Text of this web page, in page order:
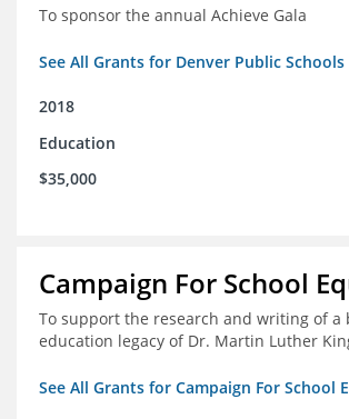
To sponsor the annual Achieve Gala
See All Grants for Denver Public
2018
Education
$35,000
Campaign For School
To support the research and writing of a
education legacy of Dr. Martin Luther
See All Grants for Campaign For School